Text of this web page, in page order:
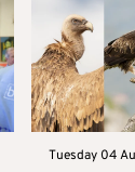
Tuesday 04